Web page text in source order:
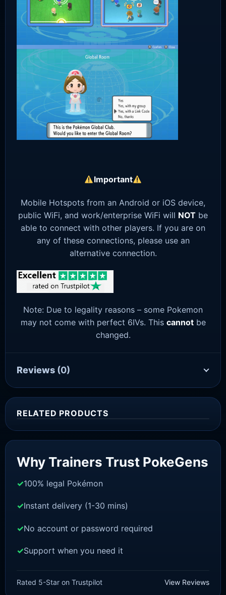
Important
Mobile Hotspots from an Android or iOS device,
public WiFi, and work/enterprise WiFi will NOT be
able to connect with other players. If you are on
any of these connections, please use an
alternative connection.
Note: Due to legality reasons – some Pokemon
may not come with perfect 6IVs. This cannotbe
changed.
Reviews (0)
RELATED PRODUCTS
£3.00 £ 2.22
Why Trainers Trust PokeGens
100% legal Pokémon
Instant delivery (1-30 mins)
No account or password required
Support when you need it
Rated 5-Star on Trustpilot View Reviews